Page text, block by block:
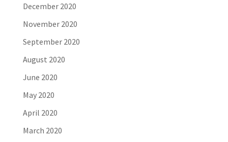
December 2020
November 2020
September 2020
August 2020
June 2020
May 2020
April 2020
March 2020